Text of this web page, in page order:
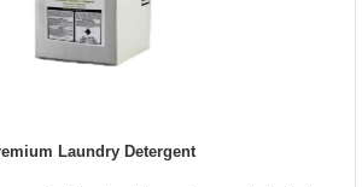
Laundry Detergent